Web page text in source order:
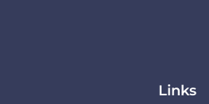
Links